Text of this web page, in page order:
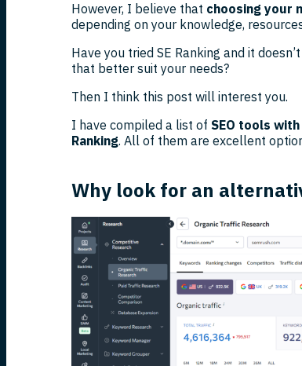
However, I believe that choosing your
depending on your knowledge,
Have you tried SE Ranking and it
that better suit your needs?
Then I think this post will interest you.
I have compiled a list of SEO tools
Ranking. All of them are excellent
Why look for an